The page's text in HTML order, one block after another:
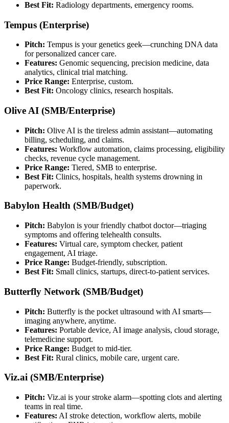
Best Fit: Radiology departments, emergency rooms.
Tempus (Enterprise)
Pitch: Tempus is your genetics geek—crunching DNA data
for personalized cancer care.
Features: Genomic sequencing, precision medicine, data
analytics, clinical trial matching.
Price Range: Enterprise, custom.
Best Fit: Oncology clinics, research hospitals.
Olive AI (SMB/Enterprise)
Pitch: Olive AI is the tireless admin assistant—automating
billing, scheduling, and claims.
Features: Workflow automation, claims processing, eligibility
checks, revenue cycle management.
Price Range: Tiered, SMB to enterprise.
Best Fit: Clinics, hospitals, health systems drowning in
paperwork.
Babylon Health (SMB/Budget)
Pitch: Babylon is your friendly chatbot doctor—triaging
symptoms and offering telehealth consults.
Features: Virtual care, symptom checker, patient
engagement, AI triage.
Price Range: Budget-friendly, subscription.
Best Fit: Small clinics, startups, direct-to-patient services.
Butterfly Network (SMB/Budget)
Pitch: Butterfly is the pocket ultrasound with AI smarts—
imaging anywhere, anytime.
Features: Portable device, AI image analysis, cloud storage,
telemedicine support.
Price Range: Budget to mid-tier.
Best Fit: Rural clinics, mobile care, urgent care.
Viz.ai (SMB/Enterprise)
Pitch: Viz.ai is your stroke alarm—spotting clots and alerting
teams in real time.
Features: AI stroke detection, workflow alerts, mobile